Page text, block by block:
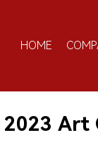
HOME
2023